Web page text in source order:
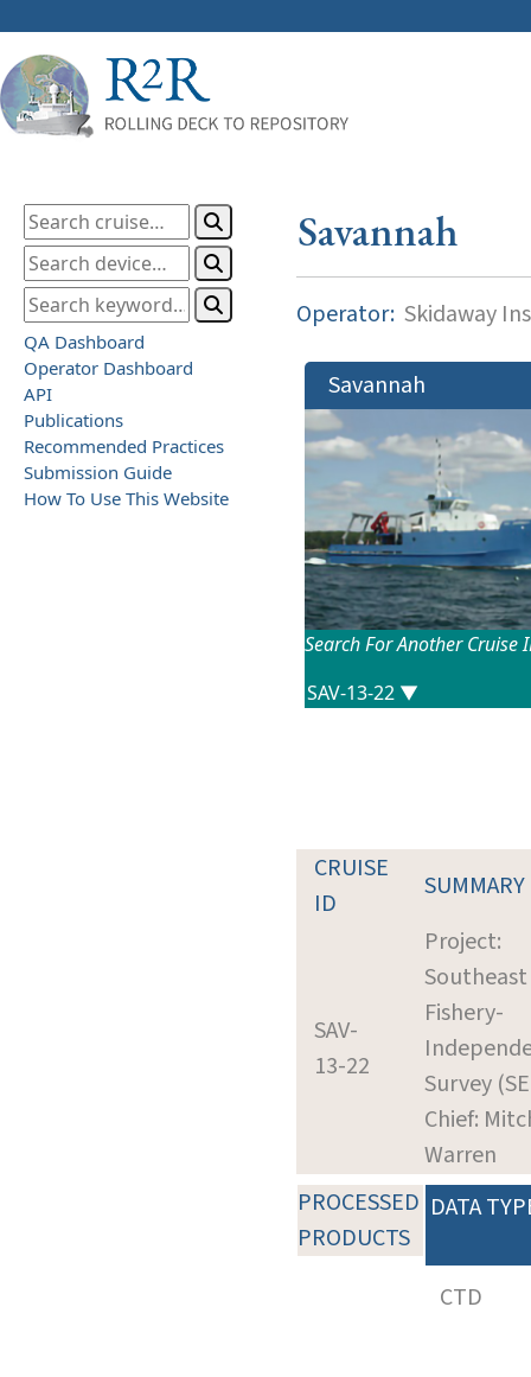
QA Dashboard
Operator Dashboard
API
Publications
Recommended Practices
Submission Guide
How To Use This Website
Savannah
Operator: Skidaway
Savannah
Search For Another Cruise
CRUISE
ID
SUMMARY
SAV-
13-22
Project:
Southeast
Fishery-
Survey
Chief:
Warren
PROCESSED
PRODUCTS
DATA
CTD